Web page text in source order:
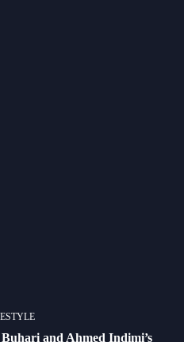
and Ahmed Indimi’s